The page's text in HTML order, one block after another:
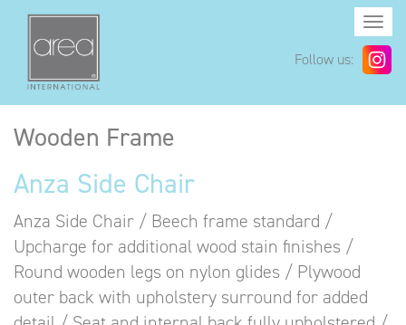
Follow us:
Wooden Frame
Anza Side Chair
Anza Side Chair / Beech frame standard /
Upcharge for additional wood stain finishes /
Round wooden legs on nylon glides / Plywood
outer back with upholstery surround for added